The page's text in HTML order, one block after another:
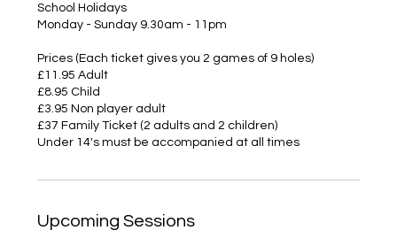
School Holidays
Monday - Sunday 9.30am - 11pm
Prices (Each ticket gives you 2 games of 9 holes)
£11.95 Adult
£8.95 Child
£3.95 Non player adult
£37 Family Ticket (2 adults and 2 children)
Under 14's must be accompanied at all times
Upcoming Sessions